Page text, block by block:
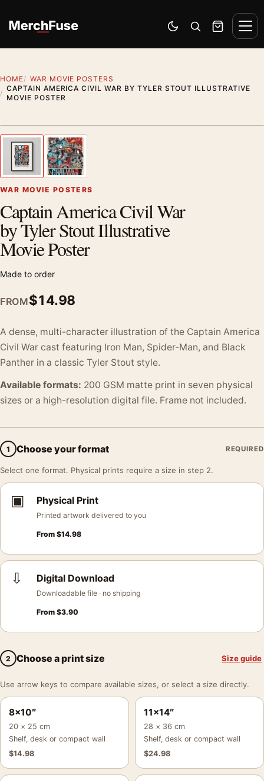
Switch to dark mode
Open search
Cart
HOME
WAR MOVIE POSTERS
CAPTAIN AMERICA CIVIL WAR BY TYLER STOUT ILLUSTRATIVE
MOVIE POSTER
Previous image
WAR MOVIE POSTERS
Captain America Civil War
by Tyler Stout Illustrative
Movie Poster
Made to order
FROM$14.98
A dense, multi-character illustration of the Captain America
Civil War cast featuring Iron Man, Spider-Man, and Black
Panther in a classic Tyler Stout style.
Available formats: 200 GSM matte print in seven physical
sizes or a high-resolution digital file. Frame not included.
1 Choose your format REQUIRED
Select one format. Physical prints require a size in step 2.
▣ Physical Print
Printed artwork delivered to you
From $14.98
⇩ Digital Download
Downloadable file · no shipping
From $3.90
2 Choose a print size Size guide
Use arrow keys to compare available sizes, or select a size directly.
8×10″
20 × 25 cm
Shelf, desk or compact wall
$14.98
11×14″
28 × 36 cm
Shelf, desk or compact wall
$24.98